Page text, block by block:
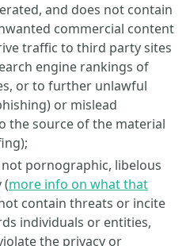
and does not contain
commercial content
traffic to third party sites
engine rankings of
or to further unlawful
or mislead
the source of the material
pornographic, libelous
(more info on what that
contain threats or incite
individuals or entities,
the privacy or